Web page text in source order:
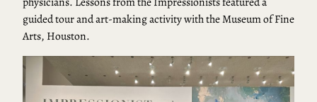
guided tour and art-making activity with the Museum of Fine
Arts, Houston.